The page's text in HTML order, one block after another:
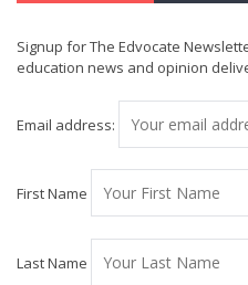
Signup for The Edvocate
education news and opinion
Email address:
First Name
Last Name